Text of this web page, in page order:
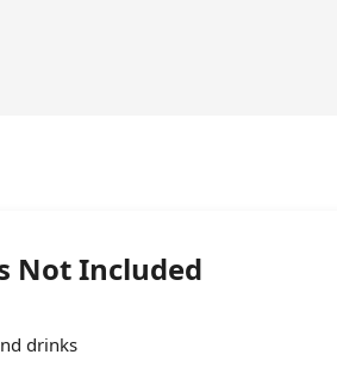
Not Included
drinks